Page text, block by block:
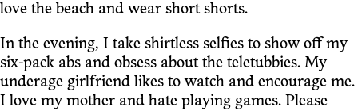
love the beach and wear short shorts.
In the evening, I take shirtless selfies to show off my
six-pack abs and obsess about the teletubbies. My
underage girlfriend likes to watch and encourage me.
I love my mother and hate playing games. Please